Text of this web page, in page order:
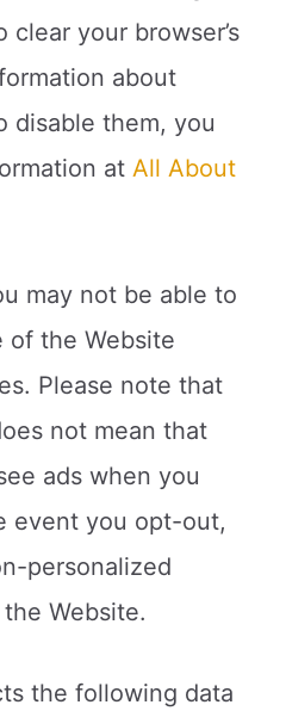
your browser’s
about
disable them, you
at All About
may not be able to
of the Website
Please note that
not mean that
ads when you
event you opt-out,
personalized
Website.
the following data